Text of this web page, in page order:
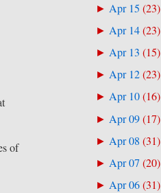
of
► Apr 15 (23)
► Apr 14(23)
► Apr 13 (15)
► Apr 12(23)
► Apr 10(16)
► Apr 09(17)
► Apr 08 (31)
► Apr 07(20)
► Apr 06(31)